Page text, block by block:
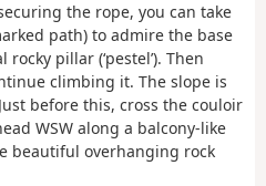
the rope, you can take
path) to admire the base
pillar (‘pestel’). Then
climbing it. The slope is
before this, cross the couloir
WSW along a balcony-like
beautiful overhanging rock